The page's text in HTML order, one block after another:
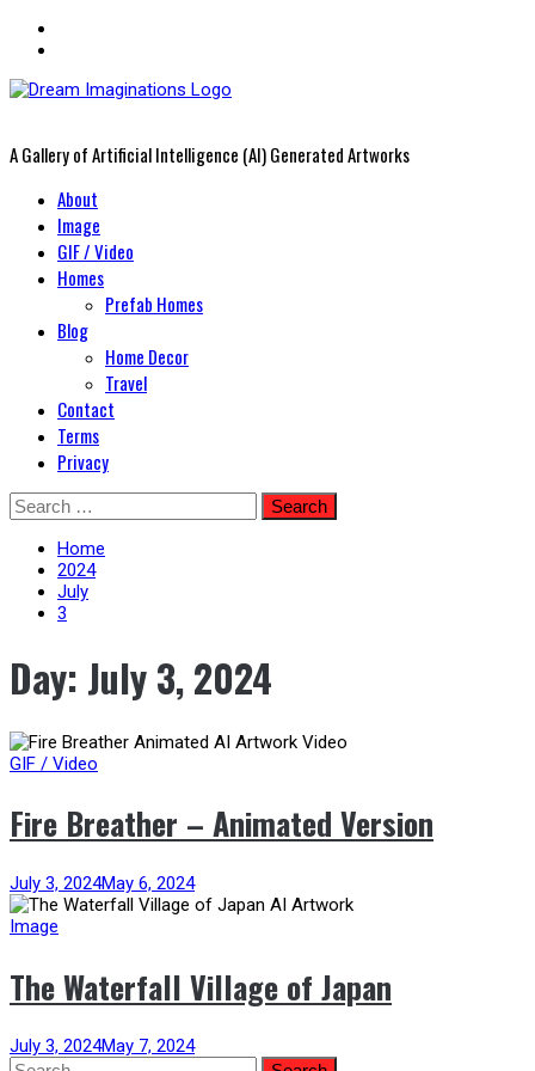
A Gallery of Artificial Intelligence (AI) Generated Artworks
PrimaryAbout
Image
GIF / Video
Homes
Prefab Homes
Blog
Home Decor
Travel
Contact
Terms
Privacy
Skip
to
content
Search
for:
Home
2024
July
3
Day: July 3, 2024
GIF / Video
Fire Breather – Animated Version
July 3, 2024May 6, 2024
Image
The Waterfall Village of Japan
July 3, 2024May 7, 2024
Search